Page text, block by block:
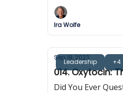
Ira Wolfe
Leadership +4
Sep 18, 2023
014. Oxytocin:
Did You Ever